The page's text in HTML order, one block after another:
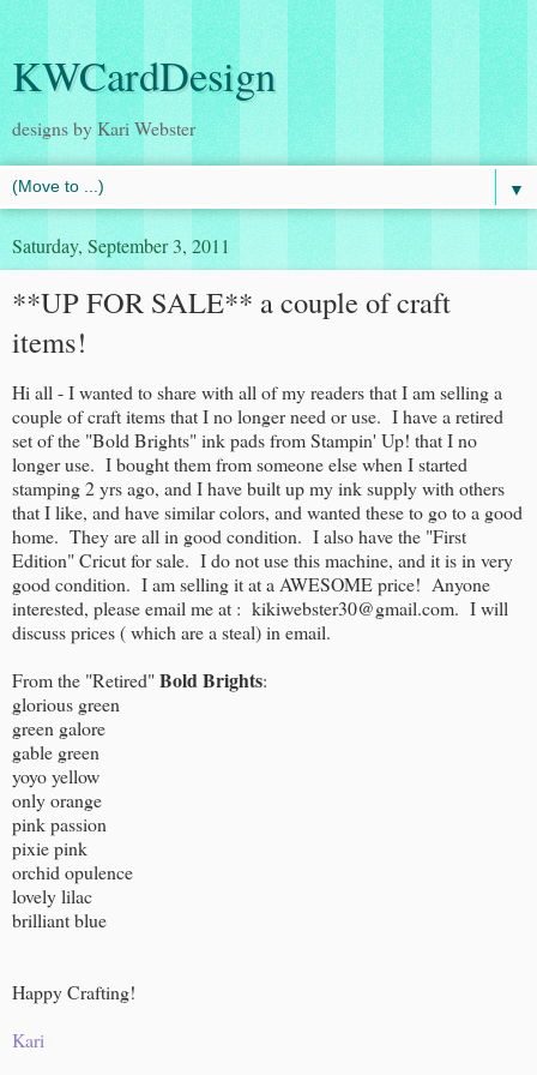
KWCardDesign
designs by Kari Webster
▼
Saturday, September 3, 2011
**UP FOR SALE** a couple of craft
items!
Hi all - I wanted to share with all of my readers that I am selling a
couple of craft items that I no longer need or use. I have a retired
set of the "Bold Brights" ink pads from Stampin' Up! that I no
longer use. I bought them from someone else when I started
stamping 2 yrs ago, and I have built up my ink supply with others
that I like, and have similar colors, and wanted these to go to a good
home. They are all in good condition. I also have the "First
Edition" Cricut for sale. I do not use this machine, and it is in very
good condition. I am selling it at a AWESOME price! Anyone
interested, please email me at : kikiwebster30@gmail.com. I will
discuss prices ( which are a steal) in email.
From the "Retired"Bold Brights:
glorious green
green galore
gable green
yoyo yellow
only orange
pink passion
pixie pink
orchid opulence
lovely lilac
brilliant blue
Happy Crafting!
Kari